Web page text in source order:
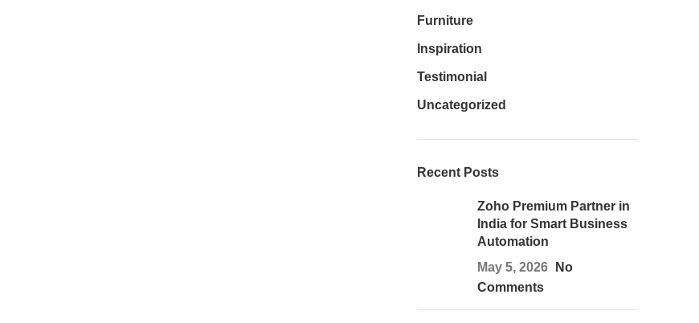
Furniture
Inspiration
Testimonial
Uncategorized
Recent Posts
Zoho Premium Partner in
India for Smart Business
Automation
May 5, 2026
No
Comments